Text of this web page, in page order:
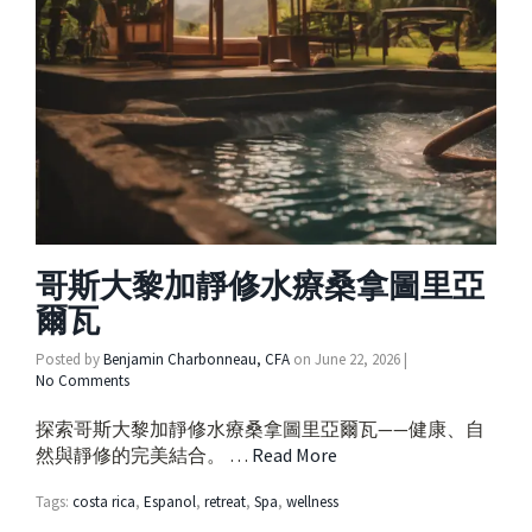
哥斯大黎加靜修水療桑拿圖里亞
爾瓦
Posted byBenjamin Charbonneau, CFA on June 22, 2026 |
No Comments
探索哥斯大黎加靜修水療桑拿圖里亞爾瓦——健康、自
然與靜修的完美結合。 … Read More
Tags: costa rica, Espanol, retreat, Spa, wellness